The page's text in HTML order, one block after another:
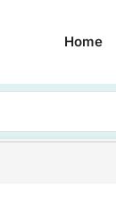
Home